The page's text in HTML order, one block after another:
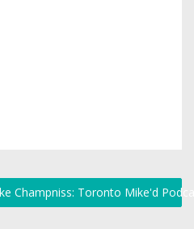
Champniss: Toronto Mike'd